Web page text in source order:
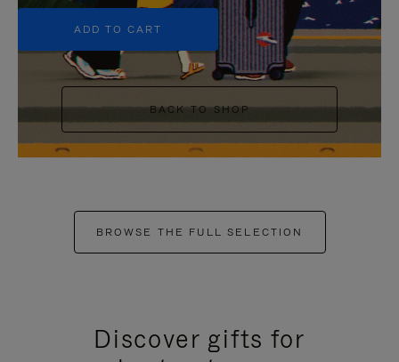
ADD TO CART
BACK TO SHOP
BROWSE THE FULL SELECTION
Discover gifts for